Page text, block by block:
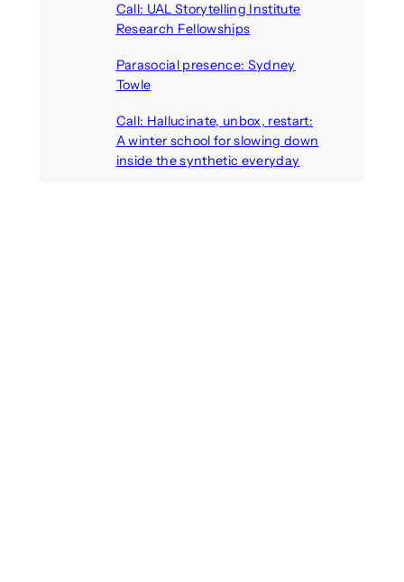
Call: UAL Storytelling Institute
Research Fellowships
Parasocial presence: Sydney
Towle
Call: Hallucinate, unbox, restart:
A winter school for slowing down
inside the synthetic everyday